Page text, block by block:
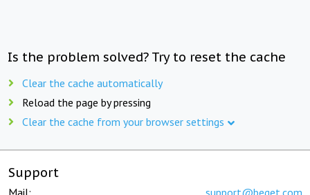
Is the problem solved? Try to reset the cache
Clear the cache automatically
Reload the page by pressing
Clear the cache from your browser settings
Support
Mail: support@beget.com